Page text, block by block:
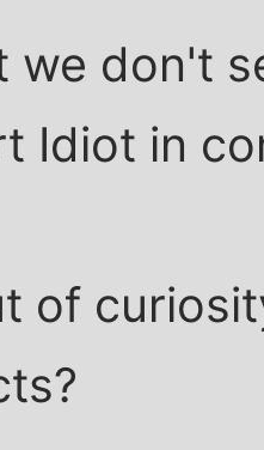
we don't
Idiot in
of